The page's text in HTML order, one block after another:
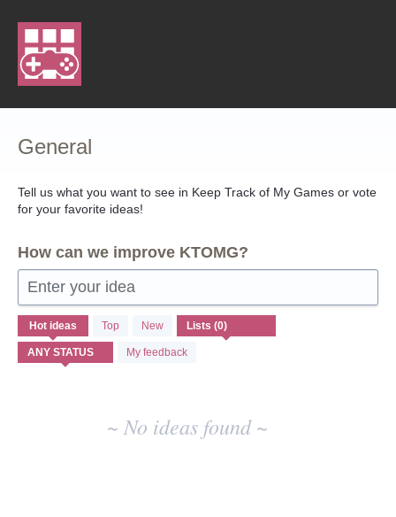
Skip
content
General
Tell us what you want to see in Keep Track of My Games or vote
for your favorite ideas!
How can we improve KTOMG?
Enter your idea
Hot ideas Top New
My feedback
No
existing
idea
results
~ No ideas found ~